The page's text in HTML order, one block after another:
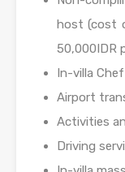
host (cost
50,000IDR
In-villa
Airport
Activities
Driving